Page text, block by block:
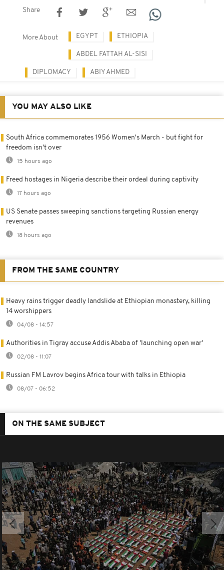
Share
More About EGYPT ETHIOPIA
ABDEL FATTAH AL-SISI
DIPLOMACY ABIY AHMED
YOU MAY ALSO LIKE
South Africa commemorates 1956 Women's March - but fight for
freedom isn't over
15 hours ago
Freed hostages in Nigeria describe their ordeal during captivity
17 hours ago
US Senate passes sweeping sanctions targeting Russian energy
revenues
18 hours ago
FROM THE SAME COUNTRY
Heavy rains trigger deadly landslide at Ethiopian monastery, killing
14 worshippers
04/08 - 14:57
Authorities in Tigray accuse Addis Ababa of 'launching open war'
02/08 - 11:07
Russian FM Lavrov begins Africa tour with talks in Ethiopia
08/07 - 06:52
ON THE SAME SUBJECT